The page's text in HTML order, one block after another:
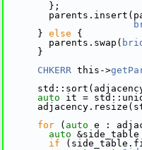
        };
      }
else {
        parents.swap(
      }
CHKERR this->
auto it =
for ( auto e :
auto
if